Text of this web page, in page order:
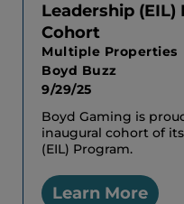
Leadership
Cohort
Multiple Properties
Boyd Buzz
9/29/25
Boyd Gaming is
inaugural cohort of
(EIL) Program.
Learn More